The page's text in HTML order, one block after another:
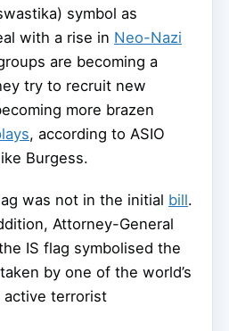
symbol as
with a rise in Neo-Nazi
are becoming a
try to recruit new
more brazen
, according to ASIO
Burgess.
was not in the initial bill.
Attorney-General
IS flag symbolised the
by one of the world’s
active terrorist